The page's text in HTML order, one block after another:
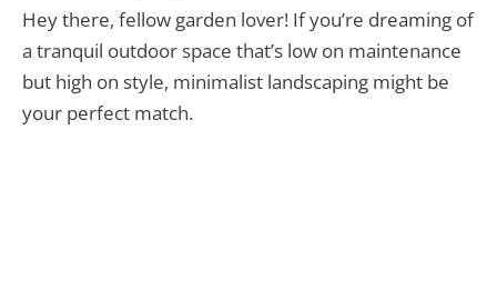
Hey there, fellow garden lover! If you’re dreaming of
a tranquil outdoor space that’s low on maintenance
but high on style, minimalist landscaping might be
your perfect match.